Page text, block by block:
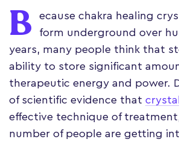
B
ecause chakra healing
form underground over
years, many people think that
ability to store significant
therapeutic energy and power.
of scientific evidence that
effective technique of
number of people are getting